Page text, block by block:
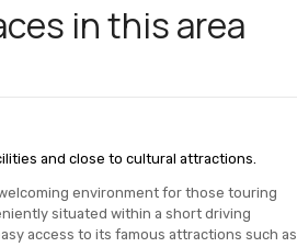
in this area
and close to cultural attractions.
environment for those touring
situated within a short driving
access to its famous attractions such as